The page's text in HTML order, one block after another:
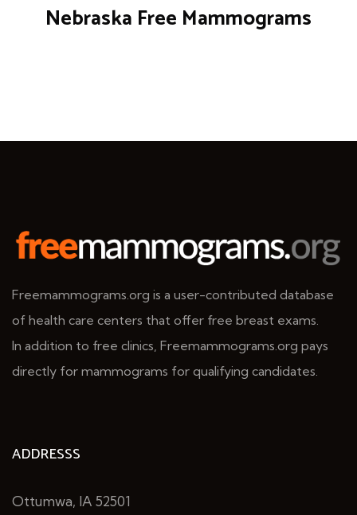
Nebraska Free Mammograms
Freemammograms.org is a user-contributed database
of health care centers that offer free breast exams.
In addition to free clinics, Freemammograms.org pays
directly for mammograms for qualifying candidates.
ADDRESSS
Ottumwa, IA 52501